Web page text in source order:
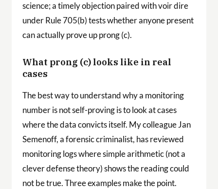
science; a timely objection paired with voir dire
under Rule 705(b) tests whether anyone present
can actually prove up prong (c).
What prong (c) looks like in real
cases
The best way to understand why a monitoring
number is not self-proving is to look at cases
where the data convicts itself. My colleague Jan
Semenoff, a forensic criminalist, has reviewed
monitoring logs where simple arithmetic (not a
clever defense theory) shows the reading could
not be true. Three examples make the point.